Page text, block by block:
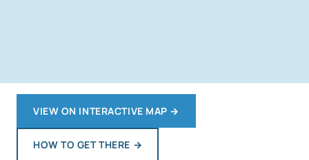
VIEW ON INTERACTIVE MAP →
HOW TO GET THERE →